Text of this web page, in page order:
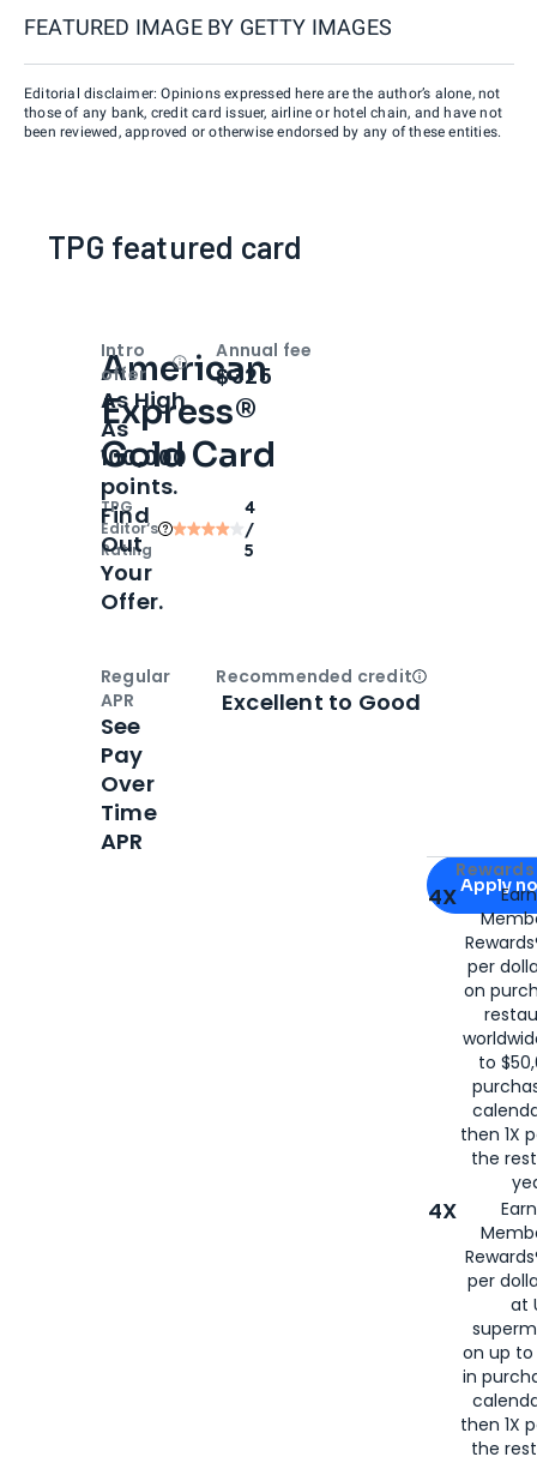
FEATURED IMAGE BY GETTY IMAGES
Editorial disclaimer: Opinions expressed here are the author’s alone, not
those of any bank, credit card issuer, airline or hotel chain, and have not
been reviewed, approved or otherwise endorsed by any of these entities.
TPG featured card
American
Express®
Gold Card
TPG
Editor‘s
Rating
4
/
5
Apply for
Apply
4X
per
on
to
then 1X
the
4X
per
at
on up to
in
then 1X
the
Intro
offer
OpenIntro bonus
As High
As
100,000
points.
Find
Out
Your
Offer.
Annual fee
$325
Regular
APR
See
Pay
Over
Time
APR
Recommended creditOpen
Excellent to Good